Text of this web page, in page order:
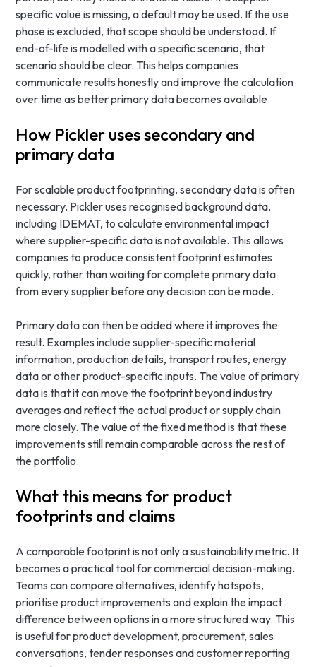
specific value is missing, a default may be used. If the use
phase is excluded, that scope should be understood. If
end-of-life is modelled with a specific scenario, that
scenario should be clear. This helps companies
communicate results honestly and improve the calculation
over time as better primary data becomes available.
How Pickler uses secondary and
primary data
For scalable product footprinting, secondary data is often
necessary. Pickler uses recognised background data,
including IDEMAT, to calculate environmental impact
where supplier-specific data is not available. This allows
companies to produce consistent footprint estimates
quickly, rather than waiting for complete primary data
from every supplier before any decision can be made.
Primary data can then be added where it improves the
result. Examples include supplier-specific material
information, production details, transport routes, energy
data or other product-specific inputs. The value of primary
data is that it can move the footprint beyond industry
averages and reflect the actual product or supply chain
more closely. The value of the fixed method is that these
improvements still remain comparable across the rest of
the portfolio.
What this means for product
footprints and claims
A comparable footprint is not only a sustainability metric. It
becomes a practical tool for commercial decision-making.
Teams can compare alternatives, identify hotspots,
prioritise product improvements and explain the impact
difference between options in a more structured way. This
is useful for product development, procurement, sales
conversations, tender responses and customer reporting